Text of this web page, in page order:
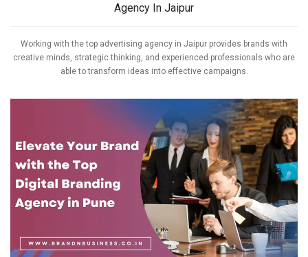
Agency In Jaipur
Working with the top advertising agency in Jaipur provides brands with
creative minds, strategic thinking, and experienced professionals who are
able to transform ideas into effective campaigns.